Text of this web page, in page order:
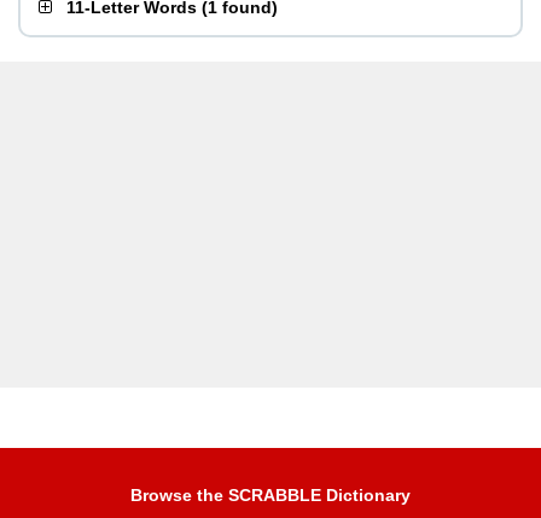
11-Letter Words (1 found)
Browse the SCRABBLE Dictionary